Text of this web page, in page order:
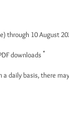
through 10 August
downloads *
daily basis, there